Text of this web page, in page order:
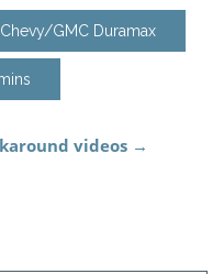
Chevy/GMC Duramax